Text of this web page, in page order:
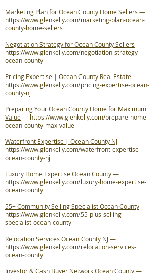
Marketing Plan for Ocean County Home Sellers —
https://www.glenkelly.com/marketing-plan-ocean-
county-home-sellers
Negotiation Strategy for Ocean County Sellers —
https://www.glenkelly.com/negotiation-strategy-
ocean-county
Pricing Expertise | Ocean County Real Estate—
https://www.glenkelly.com/pricing-expertise-ocean-
county-nj
Preparing Your Ocean County Home for Maximum
Value— https://www.glenkelly.com/prepare-home-
ocean-county-max-value
Waterfront Expertise | Ocean County NJ—
https://www.glenkelly.com/waterfront-expertise-
ocean-county-nj
Luxury Home Expertise Ocean County—
https://www.glenkelly.com/luxury-home-expertise-
ocean-county
55+ Community Selling Specialist Ocean County—
https://www.glenkelly.com/55-plus-selling-
specialist-ocean-county
Relocation Services Ocean County NJ—
https://www.glenkelly.com/relocation-services-
ocean-county
Investor & Cash Buyer Network Ocean County—